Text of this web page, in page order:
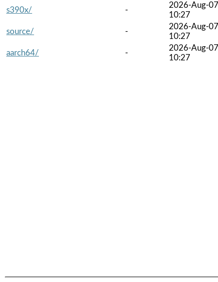
s390x/
-
2026-Aug-07
10:27
source/
-
2026-Aug-07
10:27
aarch64/
-
2026-Aug-07
10:27